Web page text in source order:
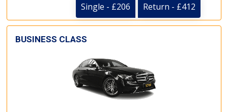
Single - £206 Return - £412
BUSINESS CLASS